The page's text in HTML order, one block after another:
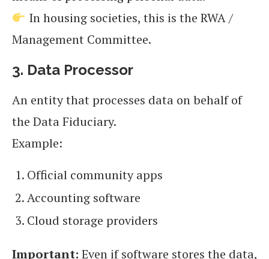
In housing societies, this is the RWA /
Management Committee.
3. Data Processor
An entity that processes data on behalf of
the Data Fiduciary.
Example:
Official community apps
Accounting software
Cloud storage providers
Important: Even if software stores the data,